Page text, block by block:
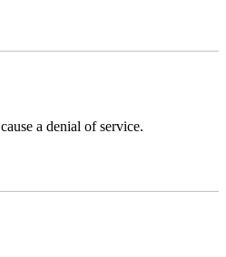
a denial of service.